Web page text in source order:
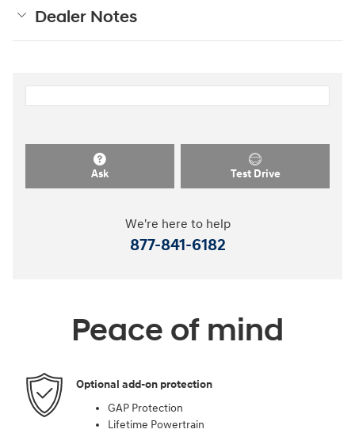
Dealer Notes
Ask Test Drive
We're here to help
877-841-6182
Peace of mind
Optional add-on protection
GAP Protection
Lifetime Powertrain